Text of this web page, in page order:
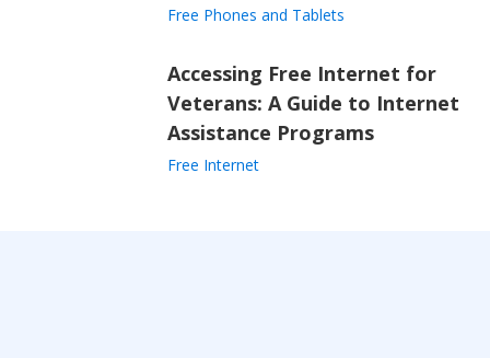
Free Phones and Tablets
Accessing Free Internet for
Veterans: A Guide to Internet
Assistance Programs
Free Internet